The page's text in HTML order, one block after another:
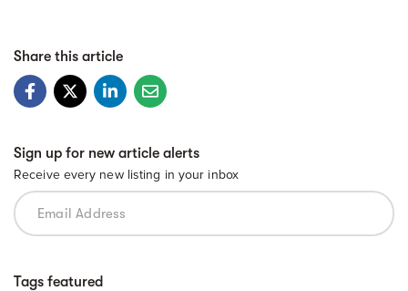
Share this article
Sign up for new article alerts
Receive every new listing in your inbox
Tags featured